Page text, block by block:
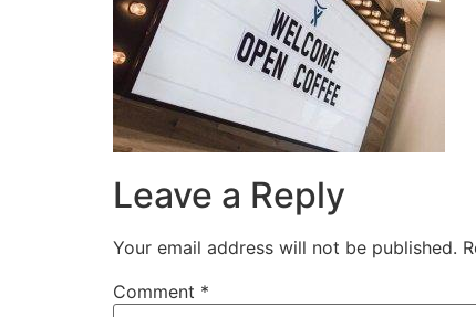
Leave a Reply
Your email address will not be published.
Comment *